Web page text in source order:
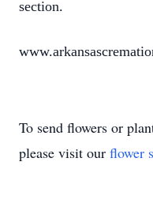
section.
To send flowers or
please visit our flower